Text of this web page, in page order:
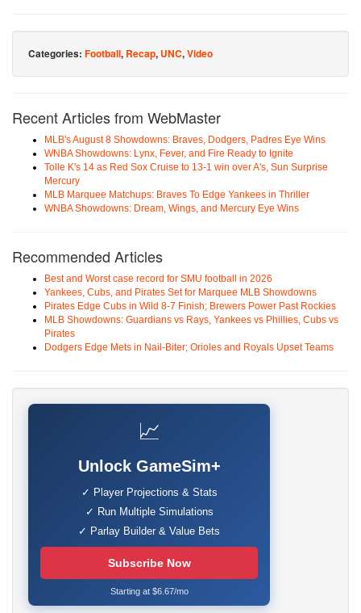
Categories: Football, Recap, UNC,Video
Recent Articles from WebMaster
MLB's August 8 Showdowns: Braves, Dodgers, Padres Eye Wins
WNBA Showdowns: Lynx, Fever, and Fire Ready to Ignite
Tolle K's 14 as Red Sox Cruise to 13-1 win over A's, Sun Surprise
Mercury
MLB Marquee Matchups: Braves To Edge Yankees in Thriller
WNBA Showdowns: Dream, Wings, and Mercury Eye Wins
Recommended Articles
Best and Worst case record for SMU football in 2026
Yankees, Cubs, and Pirates Set for Marquee MLB Showdowns
Pirates Edge Cubs in Wild 8-7 Finish; Brewers Power Past Rockies
MLB Showdowns: Guardians vs Rays, Yankees vs Phillies, Cubs vs
Pirates
Dodgers Edge Mets in Nail-Biter; Orioles and Royals Upset Teams
📈
Unlock GameSim+
✓ Player Projections & Stats
✓ Run Multiple Simulations
✓ Parlay Builder & Value Bets
Subscribe Now
Starting at $6.67/mo